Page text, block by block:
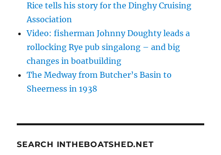
Rice tells his story for the Dinghy Cruising
Association
Video: fisherman Johnny Doughty leads a
rollocking Rye pub singalong – and big
changes in boatbuilding
The Medway from Butcher’s Basin to
Sheerness in 1938
SEARCH INTHEBOATSHED.NET